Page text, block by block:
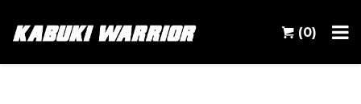
(0)